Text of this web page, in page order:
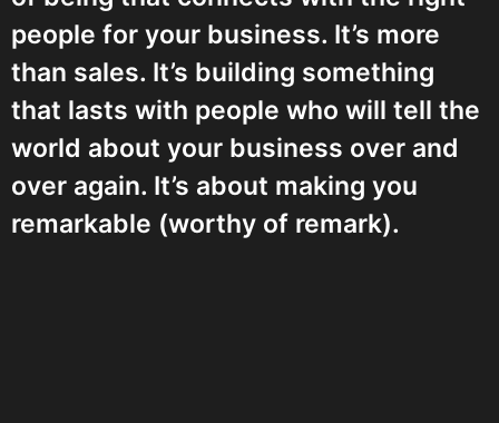
people for your business. It’s more
than sales. It’s building something
that lasts with people who will tell the
world about your business over and
over again. It’s about making you
remarkable (worthy of remark).